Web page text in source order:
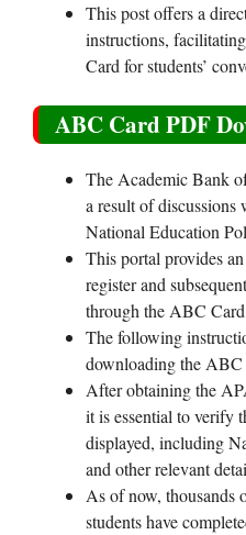
This post offers a
instructions,
Card for students’
ABC Card PDF
The Academic Bank
a result of
National Education
This portal provides
register and
through the ABC
The following
downloading the
After obtaining the
it is essential to verify
displayed, including
and other relevant
As of now, thousands
students have